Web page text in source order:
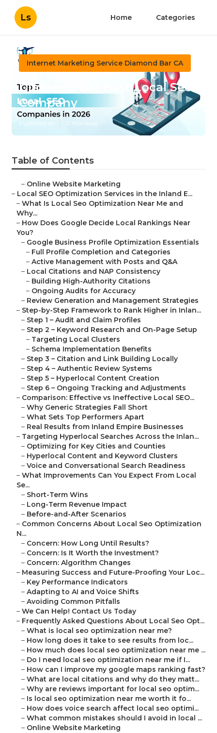
Ls Home Categories
Internet Marketing Service Diamond Bar CA
Diamond Bar Best Local Seo
Company
Published en 12 min read
Table of Contents
– Online Website Marketing
– Local SEO Optimization Services in the Inland E...
– What Is Local Seo Optimization Near Me and
Why...
– How Does Google Decide Local Rankings Near
You?
– Google Business Profile Optimization Essentials
– Full Profile Completion and Categories
– Active Management with Posts and Q&A
– Local Citations and NAP Consistency
– Building High-Authority Citations
– Ongoing Audits for Accuracy
– Review Generation and Management Strategies
– Step-by-Step Framework to Rank Higher in Inlan...
– Step 1 – Audit and Claim Profiles
– Step 2 – Keyword Research and On-Page Setup
– Targeting Local Clusters
– Schema Implementation Benefits
– Step 3 – Citation and Link Building Locally
– Step 4 – Authentic Review Systems
– Step 5 – Hyperlocal Content Creation
– Step 6 – Ongoing Tracking and Adjustments
– Comparison: Effective vs Ineffective Local SEO...
– Why Generic Strategies Fall Short
– What Sets Top Performers Apart
– Real Results from Inland Empire Businesses
– Targeting Hyperlocal Searches Across the Inlan...
– Optimizing for Key Cities and Counties
– Hyperlocal Content and Keyword Clusters
– Voice and Conversational Search Readiness
– What Improvements Can You Expect From Local
Se...
– Short-Term Wins
– Long-Term Revenue Impact
– Before-and-After Scenarios
– Common Concerns About Local Seo Optimization
N...
– Concern: How Long Until Results?
– Concern: Is It Worth the Investment?
– Concern: Algorithm Changes
– Measuring Success and Future-Proofing Your Loc...
– Key Performance Indicators
– Adapting to AI and Voice Shifts
– Avoiding Common Pitfalls
– We Can Help! Contact Us Today
– Frequently Asked Questions About Local Seo Opt...
– What is local seo optimization near me?
– How long does it take to see results from loc...
– How much does local seo optimization near me ...
– Do I need local seo optimization near me if I...
– How can I improve my google maps ranking fast?
– What are local citations and why do they matt...
– Why are reviews important for local seo optim...
– Is local seo optimization near me worth it fo...
– How does voice search affect local seo optimi...
– What common mistakes should I avoid in local ...
– Online Website Marketing